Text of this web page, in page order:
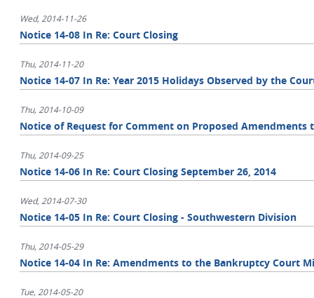
Wed, 2014-11-26
Notice 14-08 In Re: Court Closing
Thu, 2014-11-20
Notice 14-07 In Re: Year 2015 Holidays Observed by the
Thu, 2014-10-09
Notice of Request for Comment on Proposed Amendments
Thu, 2014-09-25
Notice 14-06 In Re: Court Closing September 26, 2014
Wed, 2014-07-30
Notice 14-05 In Re: Court Closing - Southwestern Division
Thu, 2014-05-29
Notice 14-04 In Re: Amendments to the Bankruptcy Court
Tue, 2014-05-20